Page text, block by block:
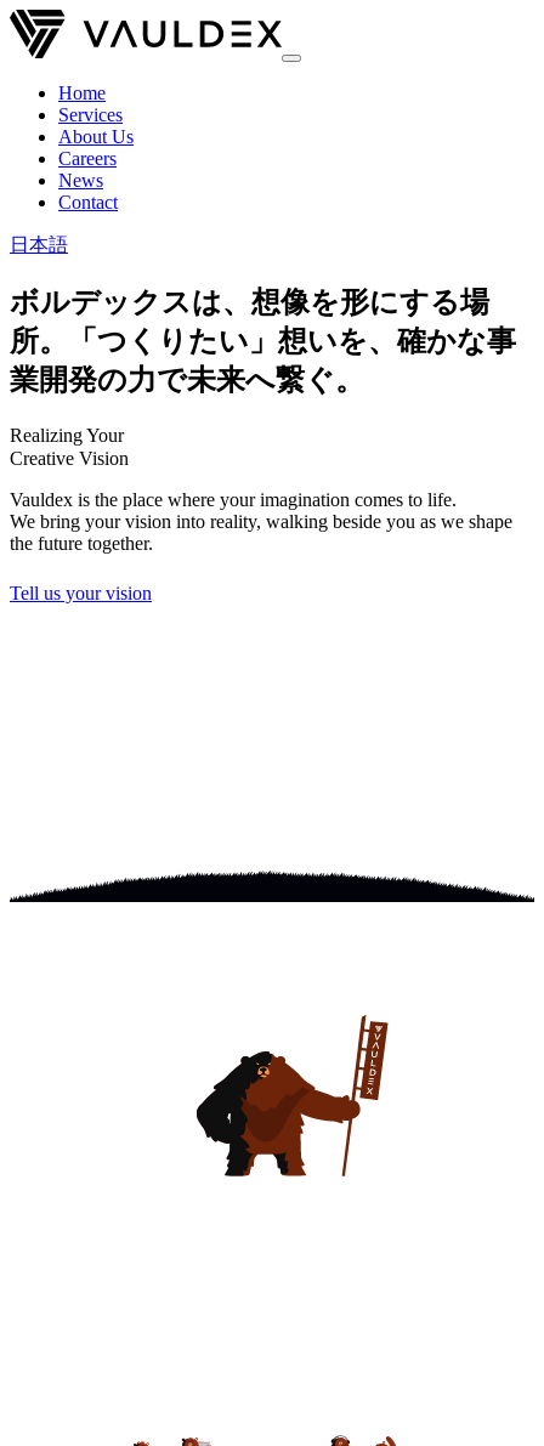
Home
Services
About Us
Careers
News
Contact
日本語
ボルデックスは、想像を形にする場
所。「つくりたい」想いを、確かな事
業開発の力で未来へ繋ぐ。
Realizing Your
Creative Vision
Vauldex is the place where your imagination comes to life.
We bring your vision into reality, walking beside you as we shape
the future together.
Tell us your vision